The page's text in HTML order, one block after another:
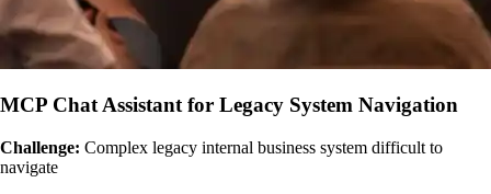
MCP Chat Assistant for Legacy System Navigation
Challenge: Complex legacy internal business system difficult to
navigate